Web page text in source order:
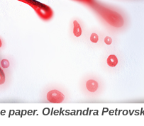
paper. Oleksandra